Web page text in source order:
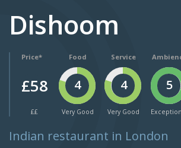
Dishoom
Price*
£58
££
Food
4
Very Good
Service
4
Very Good
5
Indian restaurant in London